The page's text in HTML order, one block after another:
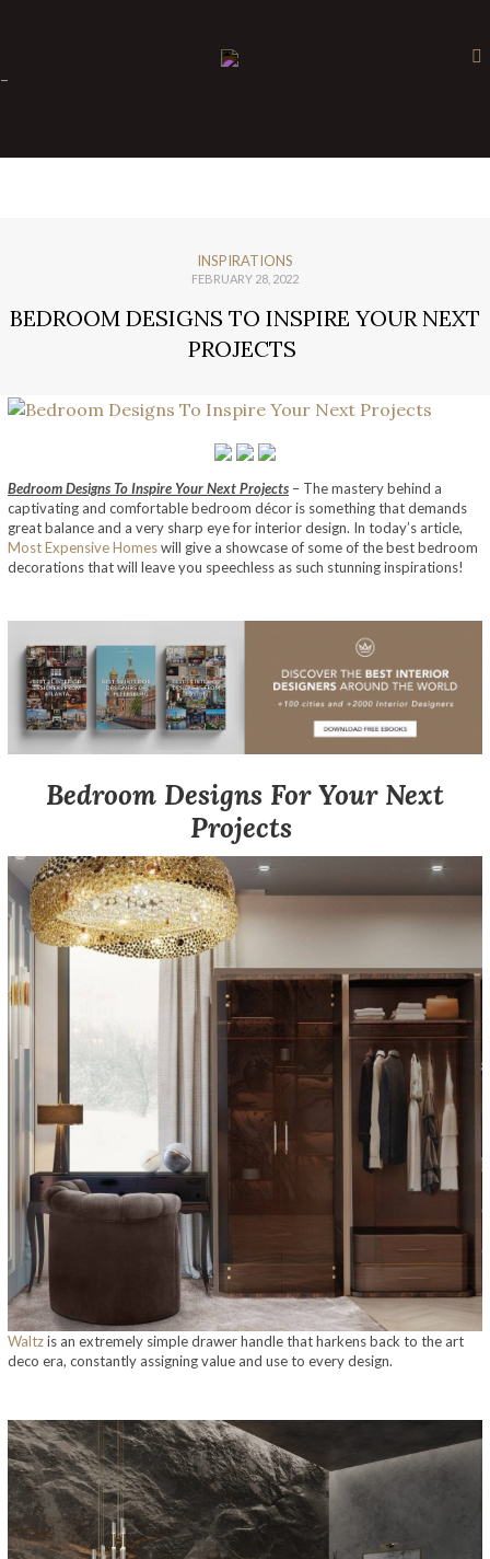
-
INSPIRATIONS
FEBRUARY 28, 2022
BEDROOM DESIGNS TO INSPIRE YOUR NEXT
PROJECTS
Bedroom Designs To Inspire Your Next Projects – The mastery behind a
captivating and comfortable bedroom décor is something that demands
great balance and a very sharp eye for interior design. In today’s article,
Most Expensive Homeswill give a showcase of some of the best bedroom
decorations that will leave you speechless as such stunning inspirations!
Bedroom Designs For Your Next
Projects
Waltzis an extremely simple drawer handle that harkens back to the art
deco era, constantly assigning value and use to every design.